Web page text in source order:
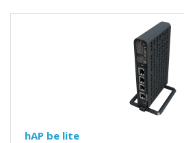
hAP be lite